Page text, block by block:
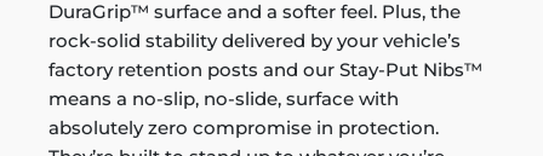
DuraGrip™ surface and a softer feel. Plus, the
rock-solid stability delivered by your vehicle’s
factory retention posts and our Stay-Put Nibs™
means a no-slip, no-slide, surface with
absolutely zero compromise in protection.